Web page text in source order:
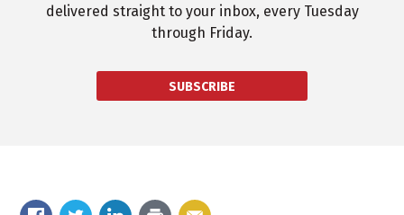
delivered straight to your inbox, every Tuesday
through Friday.
SUBSCRIBE